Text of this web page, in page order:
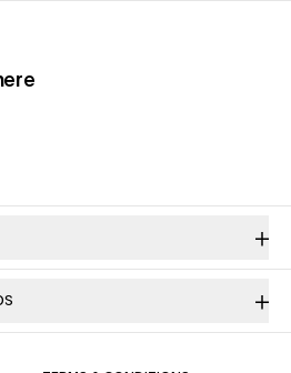
(opens in a new tab)
in a new tab)
new tab)